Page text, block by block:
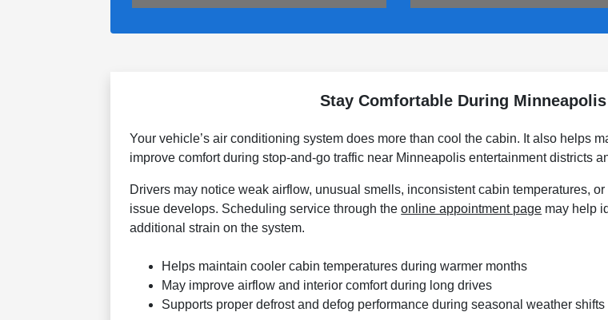
Stay Comfortable During
Your vehicle’s air conditioning system does more than cool the cabin. It also helps
improve comfort during stop-and-go traffic near Minneapolis entertainment districts
Drivers may notice weak airflow, unusual smells, inconsistent cabin temperatures,
issue develops. Scheduling service through theonline appointment page may help
additional strain on the system.
Helps maintain cooler cabin temperatures during warmer months
May improve airflow and interior comfort during long drives
Supports proper defrost and defog performance during seasonal weather shifts